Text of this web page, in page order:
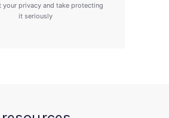
your privacy and take protecting
it seriously